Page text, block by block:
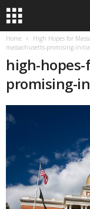
Home High Hopes for
massachusetts-promising-
high-
promising-